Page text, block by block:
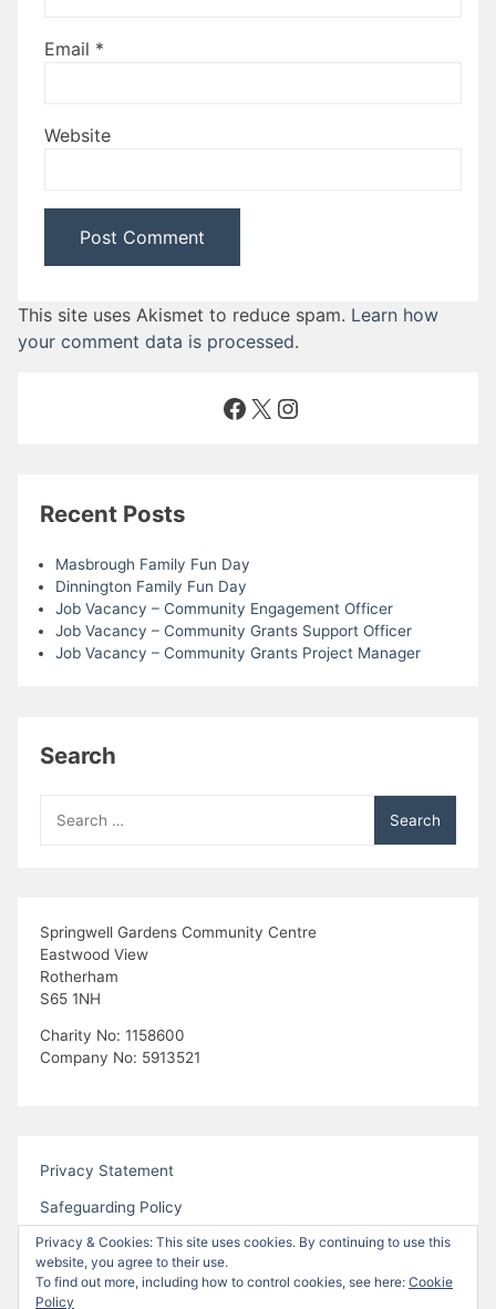
Email *
Website
This site uses Akismet to reduce spam. Learn how
your comment data is processed.
Facebook
X Instagram
Recent Posts
Masbrough Family Fun Day
Dinnington Family Fun Day
Job Vacancy – Community Engagement Officer
Job Vacancy – Community Grants Support Officer
Job Vacancy – Community Grants Project Manager
Search
for:
Springwell Gardens Community Centre
Eastwood View
Rotherham
S65 1NH
Charity No: 1158600
Company No: 5913521
Privacy Statement
Safeguarding Policy
Privacy & Cookies: This site uses cookies. By continuing to use this
website, you agree to their use.
To find out more, including how to control cookies, see here: Cookie
Policy